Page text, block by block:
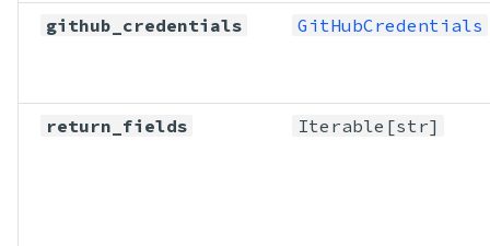
github_credentials GitHubCredentials
return_fields Iterable [str]